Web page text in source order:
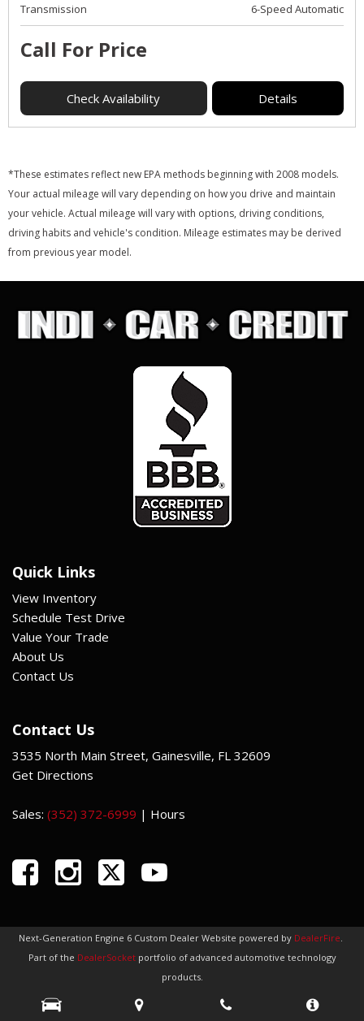
Transmission
6-Speed Automatic
Call For Price
Check Availability Details
*These estimates reflect new EPA methods beginning with 2008 models.
Your actual mileage will vary depending on how you drive and maintain
your vehicle. Actual mileage will vary with options, driving conditions,
driving habits and vehicle's condition. Mileage estimates may be derived
from previous year model.
Quick Links
View Inventory
Schedule Test Drive
Value Your Trade
About Us
Contact Us
Contact Us
3535 North Main Street, Gainesville, FL 32609
Get Directions
Sales: (352) 372-6999 | Hours
Next-Generation Engine 6 Custom Dealer Website powered by DealerFire.
Part of the DealerSocketportfolio of advanced automotive technology
products.
Copyright © Indi Car Credit Privacy